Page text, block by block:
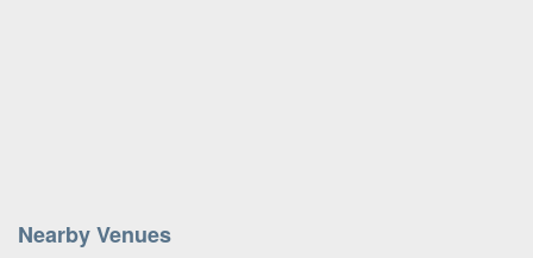
Nearby Venues